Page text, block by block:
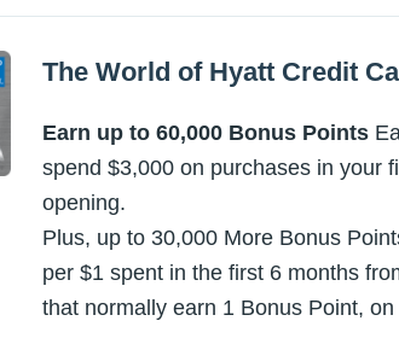
The World of Hyatt Credit
Earn up to 60,000 Bonus Points
spend $3,000 on purchases in your
opening.
Plus, up to 30,000 More Bonus
per $1 spent in the first 6 months
that normally earn 1 Bonus Point,